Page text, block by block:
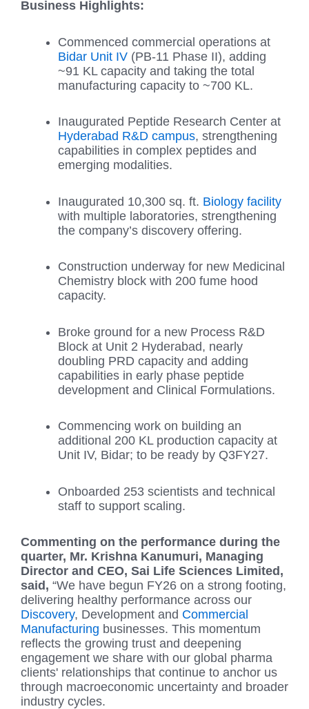
Business Highlights:
Commenced commercial operations at
Bidar Unit IV (PB-11 Phase II), adding
~91 KL capacity and taking the total
manufacturing capacity to ~700 KL.
Inaugurated Peptide Research Center at
Hyderabad R&D campus, strengthening
capabilities in complex peptides and
emerging modalities.
Inaugurated 10,300 sq. ft. Biology facility
with multiple laboratories, strengthening
the company’s discovery offering.
Construction underway for new Medicinal
Chemistry block with 200 fume hood
capacity.
Broke ground for a new Process R&D
Block at Unit 2 Hyderabad, nearly
doubling PRD capacity and adding
capabilities in early phase peptide
development and Clinical Formulations.
Commencing work on building an
additional 200 KL production capacity at
Unit IV, Bidar; to be ready by Q3FY27.
Onboarded 253 scientists and technical
staff to support scaling.
Commenting on the performance during the
quarter, Mr. Krishna Kanumuri, Managing
Director and CEO, Sai Life Sciences Limited,
said, “We have begun FY26 on a strong footing,
delivering healthy performance across our
Discovery, Development and Commercial
Manufacturing businesses. This momentum
reflects the growing trust and deepening
engagement we share with our global pharma
clients' relationships that continue to anchor us
through macroeconomic uncertainty and broader
industry cycles.